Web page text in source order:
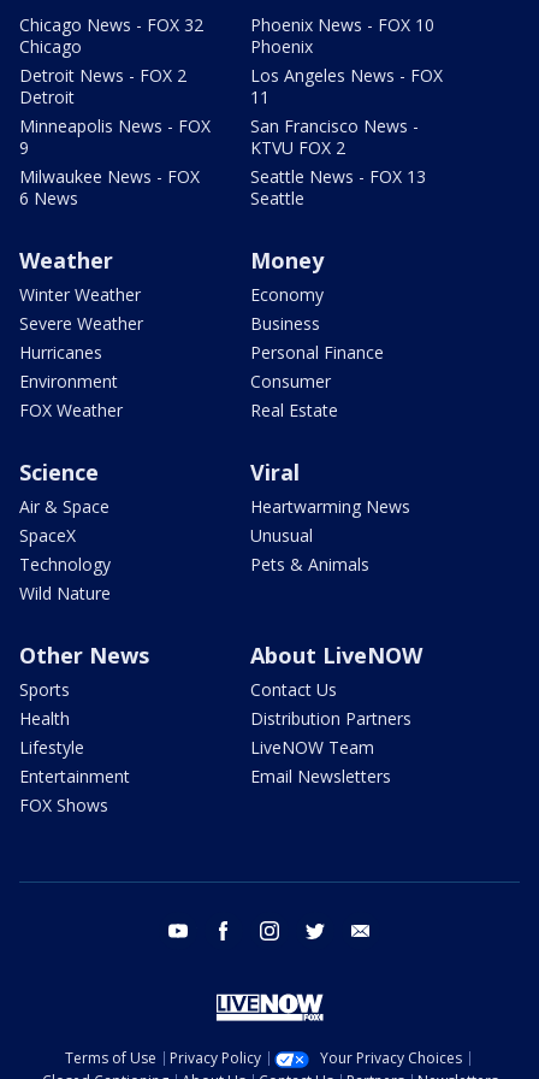
Chicago News - FOX 32
Chicago
Detroit News - FOX 2
Detroit
Minneapolis News - FOX
9
Milwaukee News - FOX
6 News
Phoenix News - FOX 10
Phoenix
Los Angeles News - FOX
11
San Francisco News -
KTVU FOX 2
Seattle News - FOX 13
Seattle
Weather
Winter Weather
Severe Weather
Hurricanes
Environment
FOX Weather
Money
Economy
Business
Personal Finance
Consumer
Real Estate
Science
Air & Space
SpaceX
Technology
Wild Nature
Viral
Heartwarming News
Unusual
Pets & Animals
Other News
Sports
Health
Lifestyle
Entertainment
FOX Shows
About LiveNOW
Contact Us
Distribution Partners
LiveNOW Team
Email Newsletters
youtube facebook instagram twitter
Terms of Use Privacy Policy
Your Privacy Choices